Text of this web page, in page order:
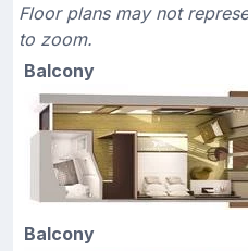
Floor plans may not
to zoom.
Balcony
Balcony